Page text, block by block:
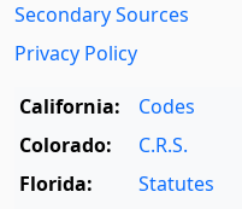
Secondary Sources
Privacy Policy
California:
Codes
Colorado:
C.R.S.
Florida:
Statutes